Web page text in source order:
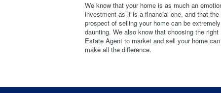
We know that your home is as much an
investment as it is a financial one, and that the
prospect of selling your home can be extremely
daunting. We also know that choosing the right
Estate Agent to market and sell your home can
make all the difference.